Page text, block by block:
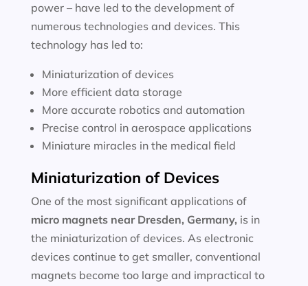
power – have led to the development of
numerous technologies and devices. This
technology has led to:
Miniaturization of devices
More efficient data storage
More accurate robotics and automation
Precise control in aerospace applications
Miniature miracles in the medical field
Miniaturization of Devices
One of the most significant applications of
micro magnets near Dresden, Germany, is in
the miniaturization of devices. As electronic
devices continue to get smaller, conventional
magnets become too large and impractical to